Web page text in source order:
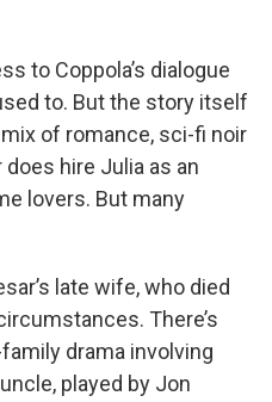
to Coppola’s dialogue
to. But the story itself
of romance, sci-fi noir
hire Julia as an
lovers. But many
late wife, who died
There’s
drama involving
played by Jon